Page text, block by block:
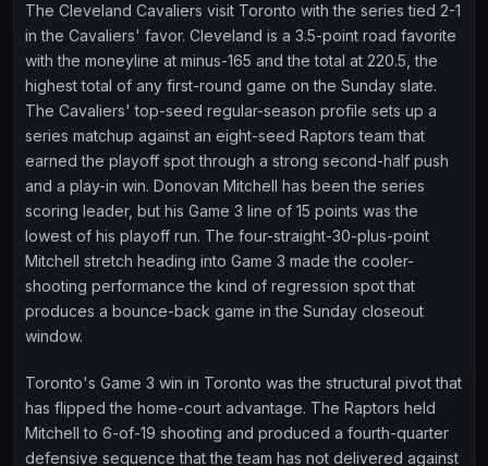
The Cleveland Cavaliers visit Toronto with the series tied 2-1
in the Cavaliers' favor. Cleveland is a 3.5-point road favorite
with the moneyline at minus-165 and the total at 220.5, the
highest total of any first-round game on the Sunday slate.
The Cavaliers' top-seed regular-season profile sets up a
series matchup against an eight-seed Raptors team that
earned the playoff spot through a strong second-half push
and a play-in win. Donovan Mitchell has been the series
scoring leader, but his Game 3 line of 15 points was the
lowest of his playoff run. The four-straight-30-plus-point
Mitchell stretch heading into Game 3 made the cooler-
shooting performance the kind of regression spot that
produces a bounce-back game in the Sunday closeout
window.
Toronto's Game 3 win in Toronto was the structural pivot that
has flipped the home-court advantage. The Raptors held
Mitchell to 6-of-19 shooting and produced a fourth-quarter
defensive sequence that the team has not delivered against